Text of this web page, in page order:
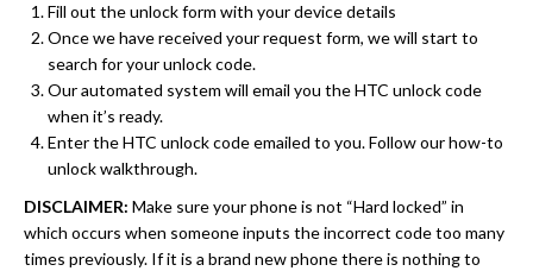
Fill out the unlock form with your device details
Once we have received your request form, we will start to
search for your unlock code.
Our automated system will email you the HTC unlock code
when it’s ready.
Enter the HTC unlock code emailed to you. Follow our how-to
unlock walkthrough.
DISCLAIMER: Make sure your phone is not “Hard locked” in
which occurs when someone inputs the incorrect code too many
times previously. If it is a brand new phone there is nothing to